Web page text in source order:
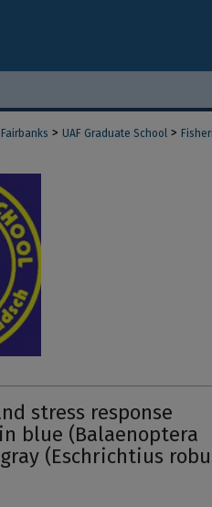
> UAF Graduate School >
stress response
blue (Balaenoptera
(Eschrichtius